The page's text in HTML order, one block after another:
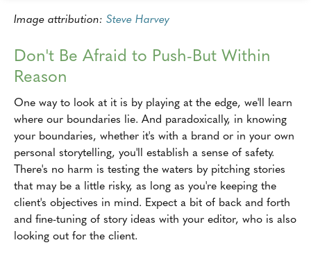
Image attribution: Steve Harvey
Don't Be Afraid to Push-But Within
Reason
One way to look at it is by playing at the edge, we'll learn
where our boundaries lie. And paradoxically, in knowing
your boundaries, whether it's with a brand or in your own
personal storytelling, you'll establish a sense of safety.
There's no harm is testing the waters by pitching stories
that may be a little risky, as long as you're keeping the
client's objectives in mind. Expect a bit of back and forth
and fine-tuning of story ideas with your editor, who is also
looking out for the client.